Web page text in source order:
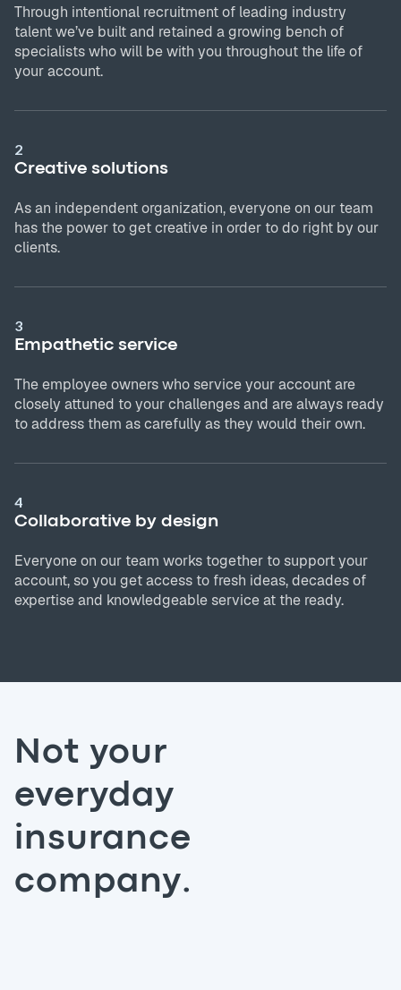
Through intentional recruitment of leading industry
talent we’ve built and retained a growing bench of
specialists who will be with you throughout the life of
your account.
2
Creative solutions
As an independent organization, everyone on our team
has the power to get creative in order to do right by our
clients.
3
Empathetic service
The employee owners who service your account are
closely attuned to your challenges and are always ready
to address them as carefully as they would their own.
4
Collaborative by design
Everyone on our team works together to support your
account, so you get access to fresh ideas, decades of
expertise and knowledgeable service at the ready.
Not your
everyday
insurance
company.